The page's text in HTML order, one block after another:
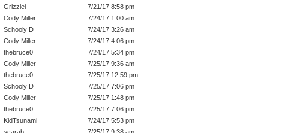
Grizzlei
7/21/17 8:58 pm
Cody Miller
7/24/17 1:00 am
Schooly D
7/24/17 3:26 am
Cody Miller
7/24/17 4:06 pm
thebruce0
7/24/17 5:34 pm
Cody Miller
7/25/17 9:36 am
thebruce0
7/25/17 12:59 pm
Schooly D
7/25/17 7:06 pm
Cody Miller
7/25/17 1:48 pm
thebruce0
7/25/17 7:06 pm
KidTsunami
7/24/17 5:53 pm